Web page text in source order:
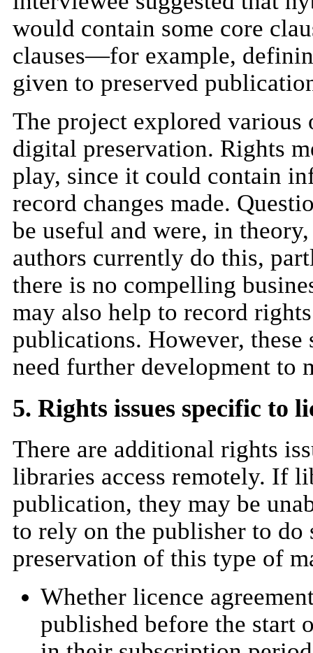
would contain some core
clauses—for example,
given to preserved
The project explored
digital preservation. Rights
play, since it could contain
record changes made.
be useful and were, in
authors currently do this,
there is no compelling
may also help to record
publications. However, these
need further development to
5. Rights issues specific to
There are additional rights
libraries access remotely. If
publication, they may be
to rely on the publisher to do
preservation of this type of
Whether licence
published before the start